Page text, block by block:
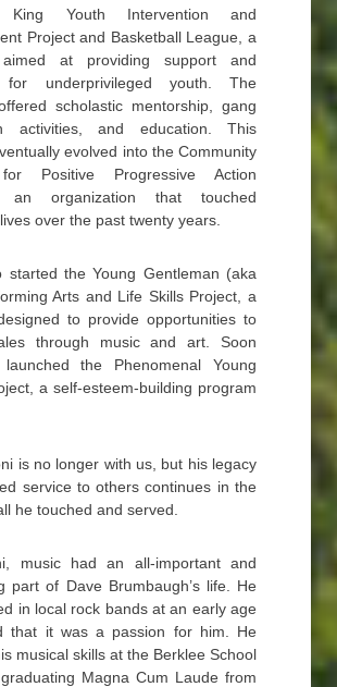
King Youth Intervention and
Project and Basketball League, a
aimed at providing support and
for underprivileged youth. The
scholastic mentorship, gang
activities, and education. This
evolved into the Community
Positive Progressive Action
an organization that touched
over the past twenty years.
started the Young Gentleman (aka
Arts and Life Skills Project, a
to provide opportunities to
through music and art. Soon
the Phenomenal Young
a self-esteem-building program
is no longer with us, but his legacy
service to others continues in the
he touched and served.
music had an all-important and
part of Dave Brumbaugh’s life. He
in local rock bands at an early age
that it was a passion for him. He
musical skills at the Berklee School
Magna Cum Laude from